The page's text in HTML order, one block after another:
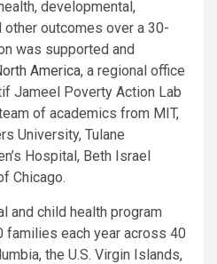
developmental,
other outcomes over a 30-
was supported and
America, a regional office
Jameel Poverty Action Lab
of academics from MIT,
University, Tulane
Hospital, Beth Israel
Chicago.
and child health program
families each year across 40
the U.S. Virgin Islands,